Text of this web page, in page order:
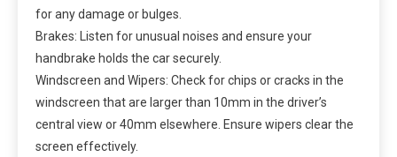
for any damage or bulges.
Brakes: Listen for unusual noises and ensure your
handbrake holds the car securely.
Windscreen and Wipers: Check for chips or cracks in the
windscreen that are larger than 10mm in the driver’s
central view or 40mm elsewhere. Ensure wipers clear the
screen effectively.